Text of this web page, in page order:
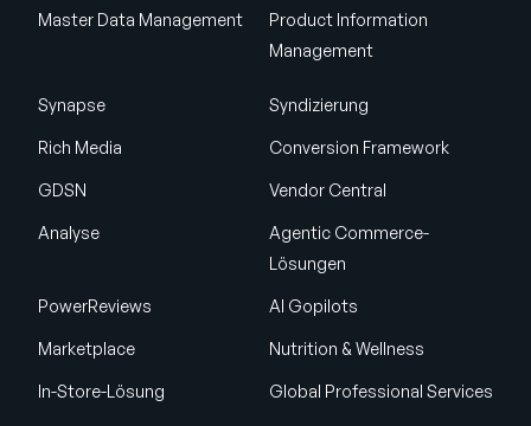
Master Data Management
Product Information
Management
Synapse Syndizierung
Rich Media Conversion Framework
GDSN Vendor Central
Analyse
Agentic Commerce-
Lösungen
PowerReviews AI Gopilots
Marketplace Nutrition & Wellness
In-Store-Lösung Global Professional Services